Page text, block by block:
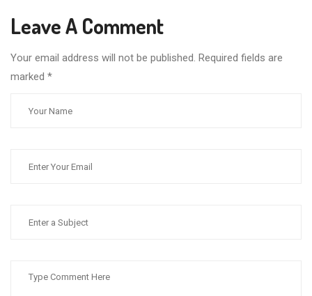
Leave A Comment
Your email address will not be published. Required fields are
marked *